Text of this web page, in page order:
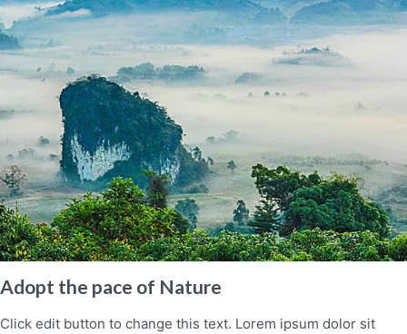
Adopt the pace of Nature
Click edit button to change this text. Lorem ipsum dolor sit